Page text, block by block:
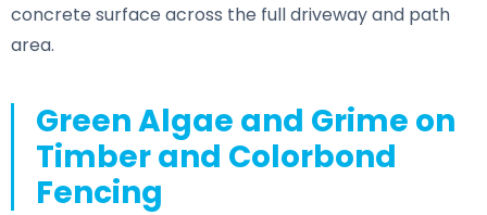
concrete surface across the full driveway and path
area.
Green Algae and Grime on
Timber and Colorbond
Fencing